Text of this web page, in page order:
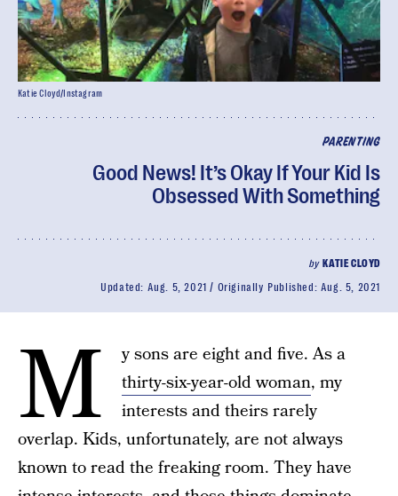
PARENTING
Good News! It’s Okay If Your Kid Is
Obsessed With Something
by KATIE CLOYD
Updated: Aug. 5, 2021 Originally Published: Aug. 5, 2021
Katie Cloyd/Instagram
M
y sons are eight and five. As a
thirty-six-year-old woman, my
interests and theirs rarely
overlap. Kids, unfortunately, are not always
known to read the freaking room. They have